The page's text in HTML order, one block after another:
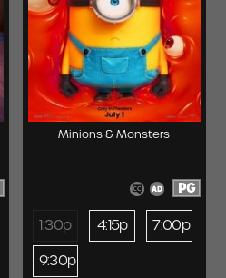
Minions & Monsters
PG
1:30p 4:15p
7:00p
9:30p